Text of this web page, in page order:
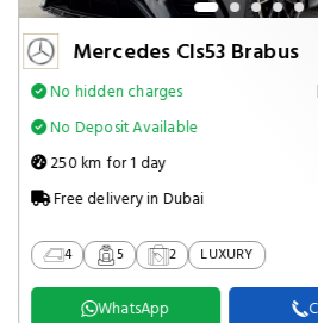
Mercedes Cls53 Brabus
No hidden charges
No Deposit Available
250 km for 1 day
Free delivery in Dubai
4 5 2 LUXURY
WhatsApp